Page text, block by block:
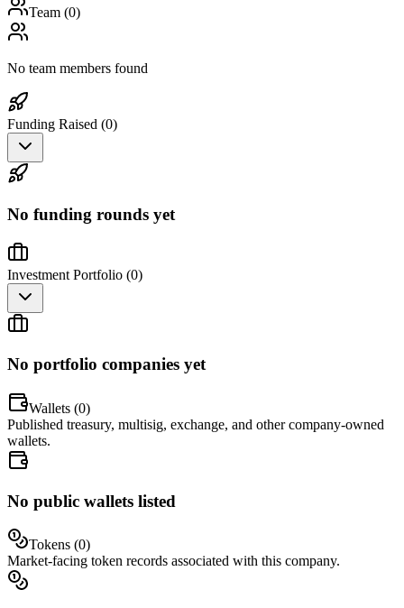
Team (0)
No team members found
Funding Raised (0)
No funding rounds yet
Investment Portfolio (0)
No portfolio companies yet
Wallets (0)
Published treasury, multisig, exchange, and other company-owned
wallets.
No public wallets listed
Tokens (0)
Market-facing token records associated with this company.